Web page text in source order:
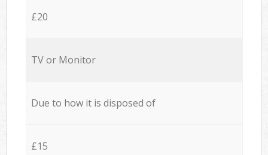
£20
TV or Monitor
Due to how it is disposed of
£15